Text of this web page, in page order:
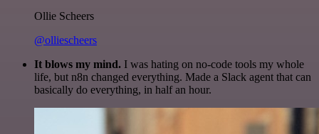
Ollie Scheers
@olliescheers
It blows my mind. I was hating on no-code tools my whole
life, but n8n changed everything. Made a Slack agent that can
basically do everything, in half an hour.